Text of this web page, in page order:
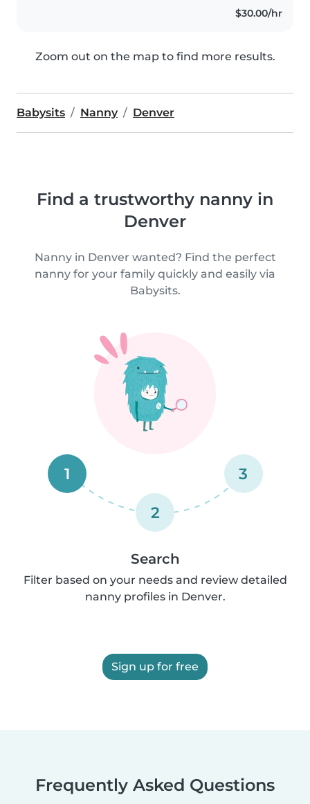
$30.00/hr
Zoom out on the map to find more results.
Babysits Nanny Denver
Find a trustworthy nanny in
Denver
Nanny in Denver wanted? Find the perfect
nanny for your family quickly and easily via
Babysits.
1
2
3
Search
Filter based on your needs and review detailed
nanny profiles in Denver.
Sign up for free
Frequently Asked Questions